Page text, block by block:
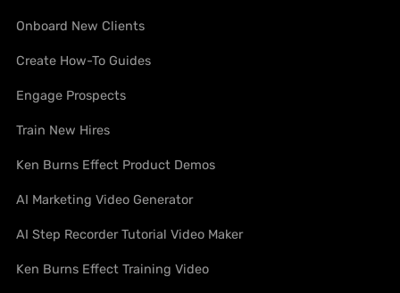
Onboard New Clients
Create How-To Guides
Engage Prospects
Train New Hires
Ken Burns Effect Product Demos
AI Marketing Video Generator
AI Step Recorder Tutorial Video Maker
Ken Burns Effect Training Video